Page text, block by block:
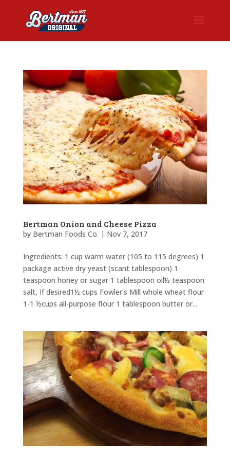
Bertman Onion and Cheese Pizza
by Bertman Foods Co. | Nov 7, 2017
Ingredients: 1 cup warm water (105 to 115 degrees) 1
package active dry yeast (scant tablespoon) 1
teaspoon honey or sugar 1 tablespoon oil½ teaspoon
salt, If desired1½ cups Fowler’s Mill whole wheat flour
1-1 ½cups all-purpose flour 1 tablespoon butter or...